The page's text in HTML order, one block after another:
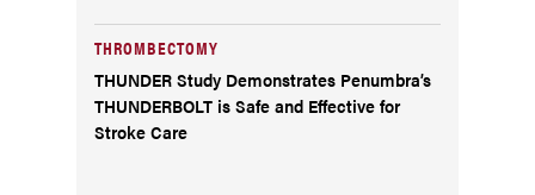
THROMBECTOMY
THUNDER Study Demonstrates Penumbra’s
THUNDERBOLT is Safe and Effective for
Stroke Care